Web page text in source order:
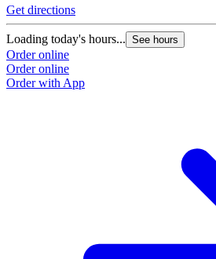
Get directions
Loading today's hours... See hours
Order online
Order online
Order with App